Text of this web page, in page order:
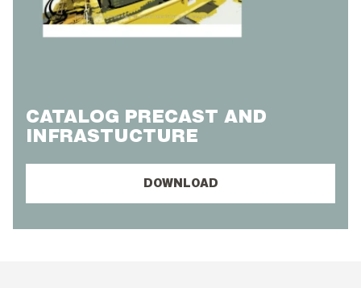
CATALOG PRECAST AND
INFRASTUCTURE
DOWNLOAD